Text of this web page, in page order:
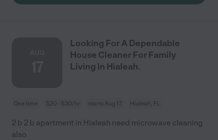
Looking For A Dependable
House Cleaner For Family
Living In Hialeah.
One time $20 - $30/hr starts Aug 17 Hialeah, FL
2 b 2 b apartment in Hialeah need microwave cleaning
also